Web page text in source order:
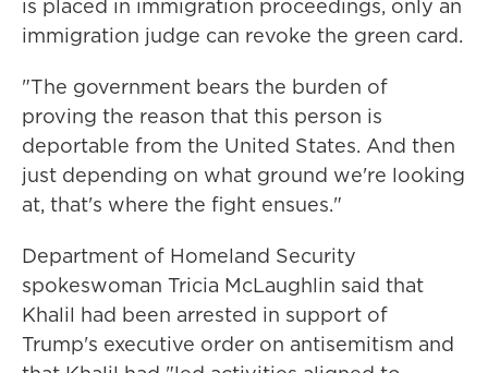
is placed in immigration proceedings, only an
immigration judge can revoke the green card.
"The government bears the burden of
proving the reason that this person is
deportable from the United States. And then
just depending on what ground we're looking
at, that's where the fight ensues."
Department of Homeland Security
spokeswoman Tricia McLaughlin said that
Khalil had been arrested in support of
Trump's executive order on antisemitism and